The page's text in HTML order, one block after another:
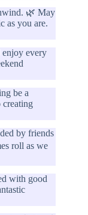
🌿 May
as you are.
every
be a
creating
by friends
roll as we
with good